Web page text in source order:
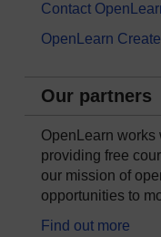
Contact
OpenLearn Create
Our partners
OpenLearn
providing free
our mission of
opportunities to
Find out more